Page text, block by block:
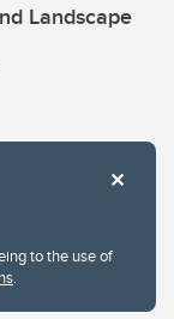
to the use of
.
Landscape